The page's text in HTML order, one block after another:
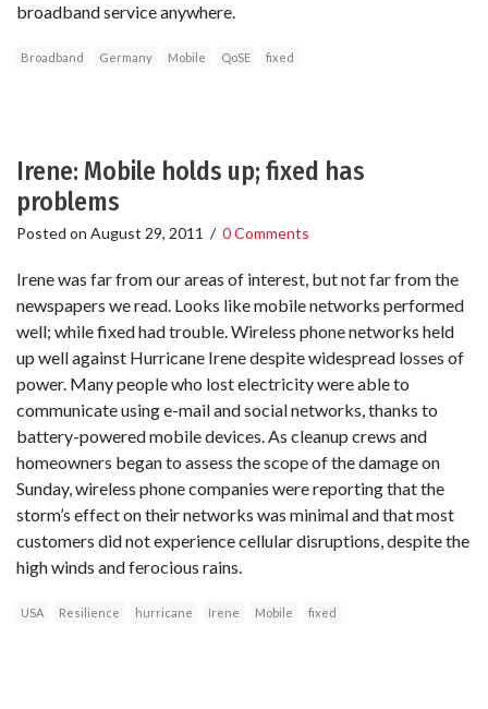
broadband service anywhere.
Broadband Germany Mobile QoSE fixed
Irene: Mobile holds up; fixed has
problems
Posted on August 29, 2011 / 0 Comments
Irene was far from our areas of interest, but not far from the
newspapers we read. Looks like mobile networks performed
well; while fixed had trouble. Wireless phone networks held
up well against Hurricane Irene despite widespread losses of
power. Many people who lost electricity were able to
communicate using e-mail and social networks, thanks to
battery-powered mobile devices. As cleanup crews and
homeowners began to assess the scope of the damage on
Sunday, wireless phone companies were reporting that the
storm’s effect on their networks was minimal and that most
customers did not experience cellular disruptions, despite the
high winds and ferocious rains.
USA Resilience hurricane Irene Mobile fixed